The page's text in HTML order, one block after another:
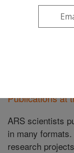
ARS Home»
Plant Science
this Location»
Publications at
ARS scientists
in many
research